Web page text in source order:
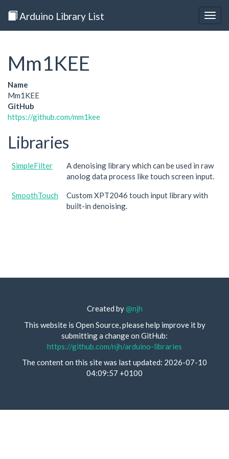
Arduino Library List
Mm1KEE
Name
Mm1KEE
GitHub
https://github.com/mm1kee
Libraries
SimpleFilter
A denoising library which can be used in raw
anolog data process like touch screen input.
SmoothTouch
Custom XPT2046 touch input library with
built-in denoising.
Created by@njh
This website is Open Source, please help improve it by
submitting a change on GitHub:
https://github.com/njh/arduino-libraries
The content on this site was last updated: 2026-07-10
04:09:57 +0100